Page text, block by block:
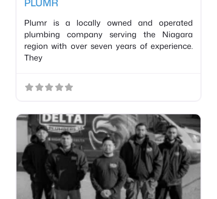
Plumr is a locally owned and operated
plumbing company serving the Niagara
region with over seven years of experience.
They